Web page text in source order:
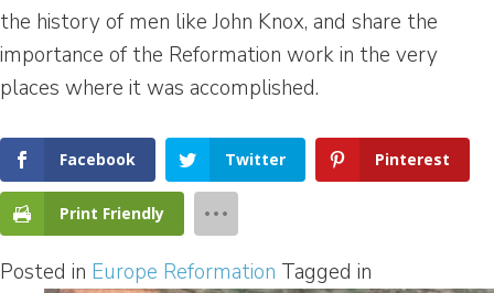
the history of men like John Knox, and share the
importance of the Reformation work in the very
places where it was accomplished.
Facebook Twitter Pinterest
Print Friendly
Posted in Europe Reformation Tagged in